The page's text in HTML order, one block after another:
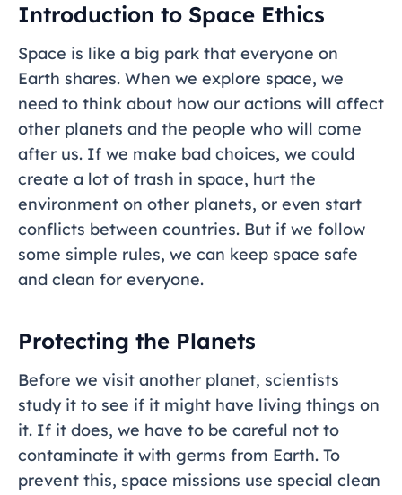
Introduction to Space Ethics
Space is like a big park that everyone on
Earth shares. When we explore space, we
need to think about how our actions will affect
other planets and the people who will come
after us. If we make bad choices, we could
create a lot of trash in space, hurt the
environment on other planets, or even start
conflicts between countries. But if we follow
some simple rules, we can keep space safe
and clean for everyone.
Protecting the Planets
Before we visit another planet, scientists
study it to see if it might have living things on
it. If it does, we have to be careful not to
contaminate it with germs from Earth. To
prevent this, space missions use special clean